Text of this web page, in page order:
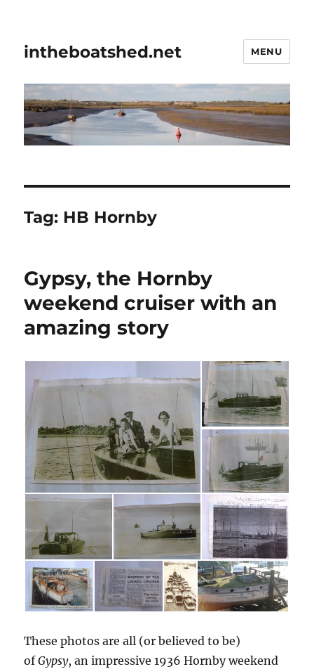
intheboatshed.net MENU
Tag: HB Hornby
Gypsy, the Hornby
weekend cruiser with an
amazing story
These photos are all (or believed to be)
ofGypsy, an impressive 1936 Hornby weekend